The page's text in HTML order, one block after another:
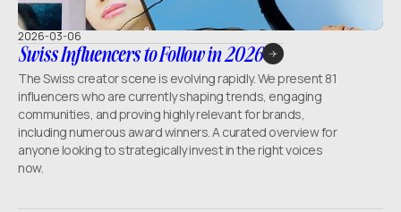
2026-03-06
Swiss Influencers to Follow in 2026
The Swiss creator scene is evolving rapidly. We present 81
influencers who are currently shaping trends, engaging
communities, and proving highly relevant for brands,
including numerous award winners. A curated overview for
anyone looking to strategically invest in the right voices
now.